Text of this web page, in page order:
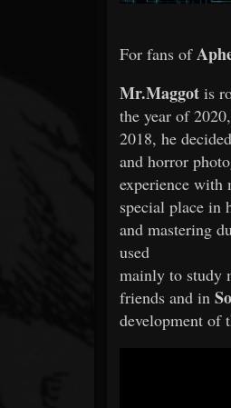
For fans of
Mr.Maggot is
the year of
2018, he
and horror
experience with
special place in
and mastering
used
mainly to study
friends and in
development of